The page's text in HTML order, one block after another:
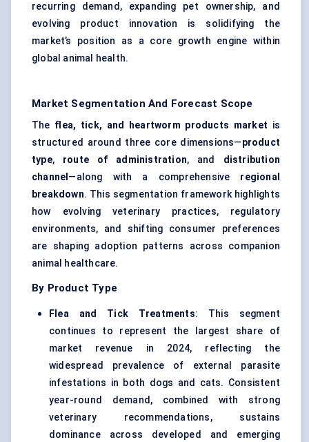
recurring demand, expanding pet ownership, and
evolving product innovation is solidifying the
market’s position as a core growth engine within
global animal health.
Market Segmentation And Forecast Scope
The flea, tick, and heartworm products market is
structured around three core dimensions—product
type, route of administration, and distribution
channel —along with a comprehensive regional
breakdown. This segmentation framework highlights
how evolving veterinary practices, regulatory
environments, and shifting consumer preferences
are shaping adoption patterns across companion
animal healthcare.
By Product Type
Flea and Tick Treatments: This segment
continues to represent the largest share of
market revenue in 2024, reflecting the
widespread prevalence of external parasite
infestations in both dogs and cats. Consistent
year-round demand, combined with strong
veterinary recommendations, sustains
dominance across developed and emerging